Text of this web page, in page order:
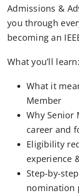
Admissions &
you through
becoming an
What you’ll learn:
What it
Member
Why Senior
career and
Eligibility
experience
Step-by-
nomination